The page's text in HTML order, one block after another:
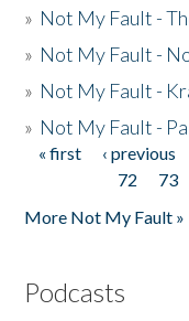
» Not My Fault -
» Not My Fault -
» Not My Fault -
» Not My Fault -
Pages
« first ‹ previous
72
73
More Not My Fault »
Podcasts